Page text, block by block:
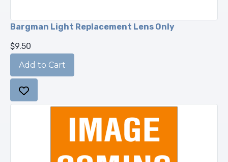
Bargman Light Replacement Lens Only
$9.50